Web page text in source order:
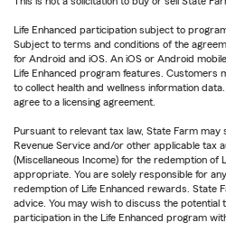
Life Enhanced participation subject to
Subject to terms and conditions of the
for Android and iOS. An iOS or Android
Life Enhanced program features. Customers
to collect health and wellness information
agree to a licensing agreement.
Pursuant to relevant tax law, State Farm may
Revenue Service and/or other applicable tax
(Miscellaneous Income) for the redemption of
appropriate. You are solely responsible for
redemption of Life Enhanced rewards. State
advice. You may wish to discuss the potential
participation in the Life Enhanced program